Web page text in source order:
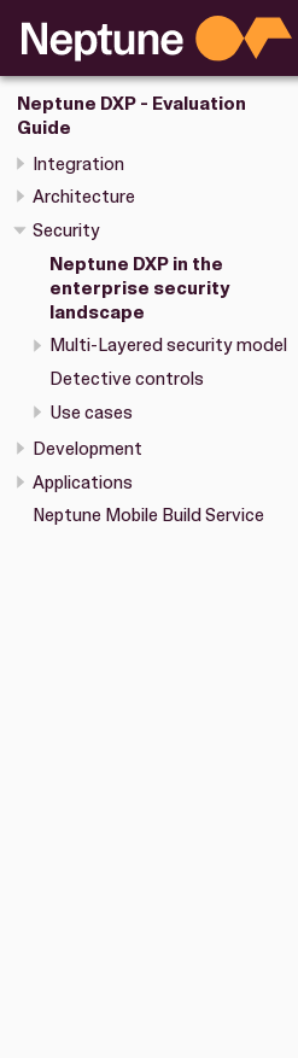
Neptune DXP - Evaluation
Guide
Integration
Architecture
Security
Neptune DXP in the
enterprise security
landscape
Multi-Layered security model
Detective controls
Use cases
Development
Applications
Neptune Mobile Build Service